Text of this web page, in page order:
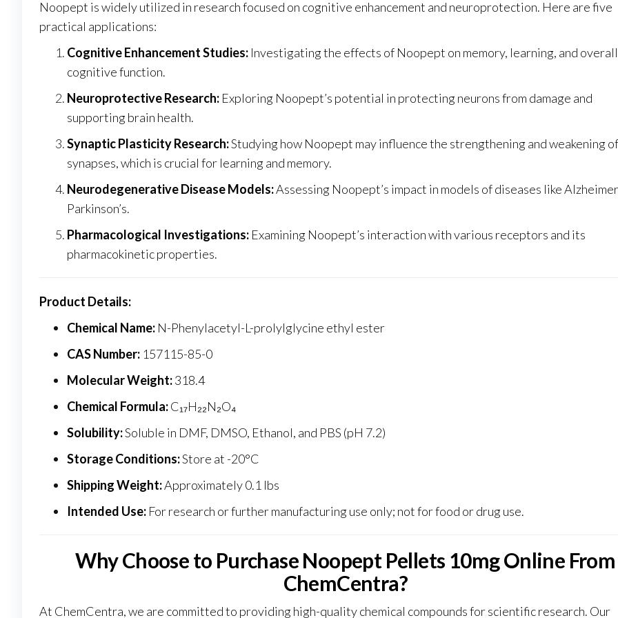
Noopept is widely utilized in research focused on cognitive enhancement and neuroprotection. Here are five
practical applications:
Cognitive Enhancement Studies: Investigating the effects of Noopept on memory, learning, and overall
cognitive function.
Neuroprotective Research: Exploring Noopept’s potential in protecting neurons from damage and
supporting brain health.
Synaptic Plasticity Research:Studying how Noopept may influence the strengthening and weakening of
synapses, which is crucial for learning and memory.
Neurodegenerative Disease Models:Assessing Noopept’s impact in models of diseases like
Parkinson’s.
Pharmacological Investigations: Examining Noopept’s interaction with various receptors and its
pharmacokinetic properties.
Product Details:
Chemical Name: N-Phenylacetyl-L-prolylglycine ethyl ester
CAS Number: 157115-85-0
Molecular Weight:318.4
Chemical Formula:C₁₇H₂₂N₂O₄
Solubility:Soluble in DMF, DMSO, Ethanol, and PBS (pH 7.2)
Storage Conditions:Store at -20°C
Shipping Weight:Approximately 0.1 lbs
Intended Use: For research or further manufacturing use only; not for food or drug use.
Why Choose to Purchase Noopept Pellets 10mg Online From
ChemCentra?
At ChemCentra, we are committed to providing high-quality chemical compounds for scientific research. Our